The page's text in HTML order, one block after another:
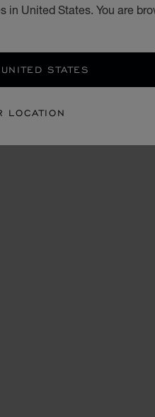
in United States. You are
STATES
LOCATION